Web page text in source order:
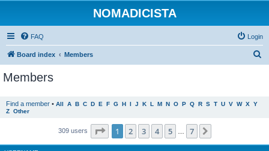
NOMADICISTA
FAQ Login
Board index Members
Members
Find a member • All A B C D E F G H I J K L M N O P Q R S T U V W X Y
Z Other
309 users Page 1of 7
1 2 3 4 5 7